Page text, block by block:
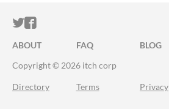
ITCH.IO ON TWITTER
ITCH.IO ON FACEBOOK
ABOUT FAQ BLOG
Copyright © 2026 itch corp
Directory Terms Privacy